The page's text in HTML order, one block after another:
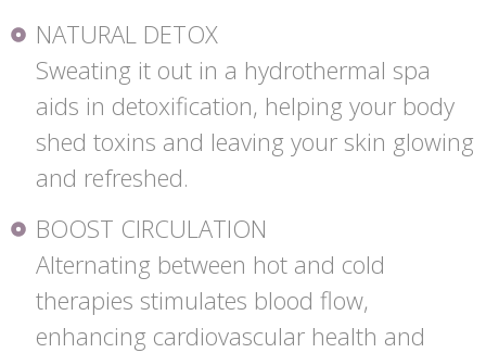
NATURAL DETOX
Sweating it out in a hydrothermal spa
aids in detoxification, helping your body
shed toxins and leaving your skin glowing
and refreshed.
BOOST CIRCULATION
Alternating between hot and cold
therapies stimulates blood flow,
enhancing cardiovascular health and